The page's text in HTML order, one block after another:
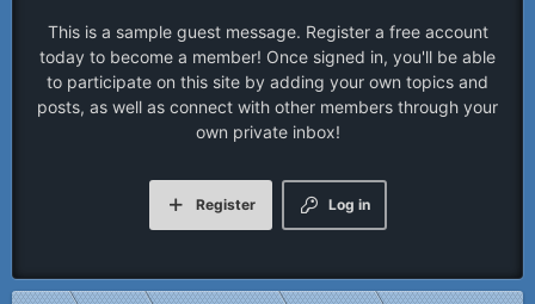
This is a sample guest message. Register a free account
today to become a member! Once signed in, you'll be able
to participate on this site by adding your own topics and
posts, as well as connect with other members through your
own private inbox!
Log in
Register